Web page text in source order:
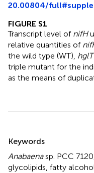
20.00804/
FIGURE S1
Transcript level of nifH
relative quantities of
the wild type (WT), hglT
triple mutant for the
as the means of
Summary
Keywords
Anabaenasp. PCC 7120
glycolipids, fatty